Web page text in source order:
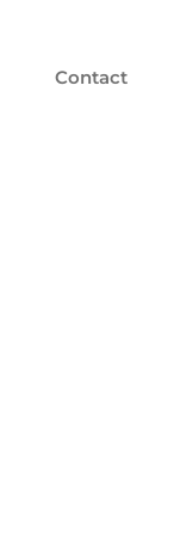
Contact